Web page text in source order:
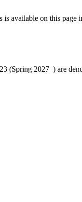
available on this page
(Spring 2027–) are